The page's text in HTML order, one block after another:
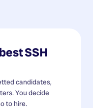
SSH
candidates,
You decide
to hire.